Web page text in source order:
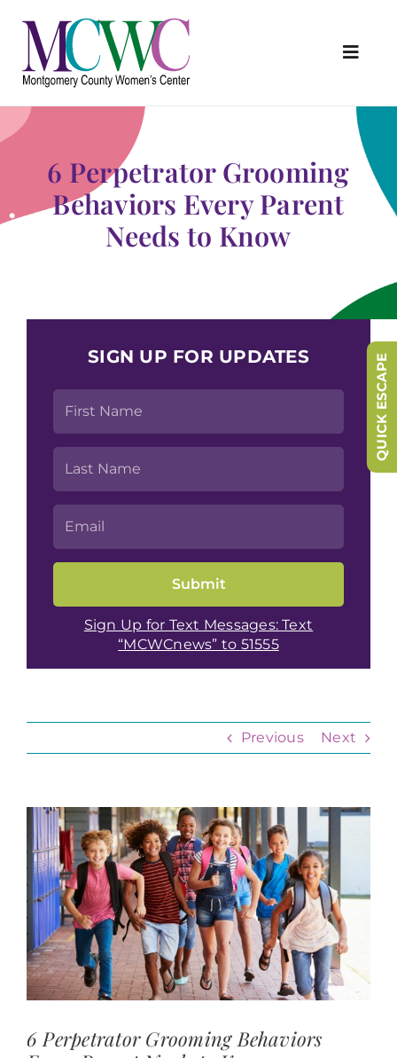
content
About Us
Programs & Services
Outreach & Education
Something Special Store
6 Perpetrator Grooming
Behaviors Every Parent
Needs to Know
SIGN UP FOR UPDATES
Sign Up for Text Messages: Text
“MCWCnews” to 51555
Previous Next
View
Larger
Image
6 Perpetrator Grooming Behaviors
QUICK ESCAPE